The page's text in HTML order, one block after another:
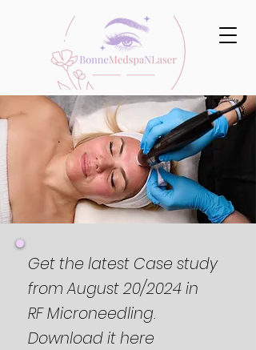
Get the latest Case study
from August 20/2024 in
RF Microneedling.
Download it here